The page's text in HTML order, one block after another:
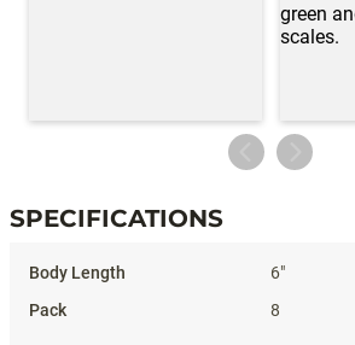
SPECIFICATIONS
6"
8